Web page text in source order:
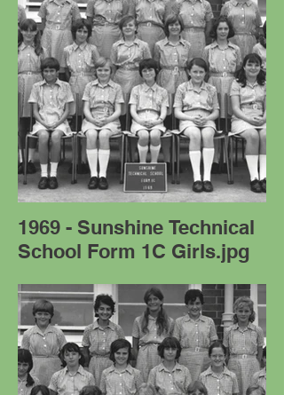
1969 - Sunshine Technical
School Form 1C Girls.jpg